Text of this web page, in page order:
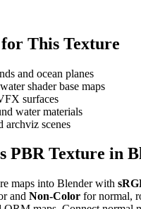
for This Texture
and ocean planes
shader base maps
surfaces
water materials
archviz scenes
PBR Texture in
maps into Blender with
and Non-Color for normal,